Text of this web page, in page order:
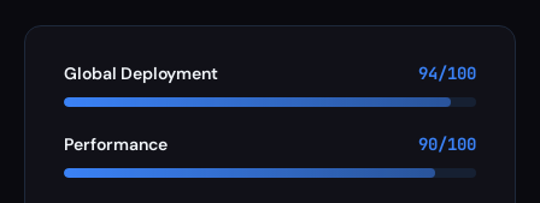
Global Deployment 94/100
Performance 90/100